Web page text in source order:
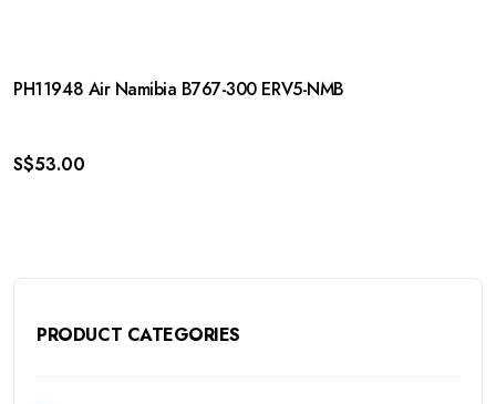
PH11948 Air Namibia B767-300 ERV5-NMB
S$53.00
PRODUCT CATEGORIES